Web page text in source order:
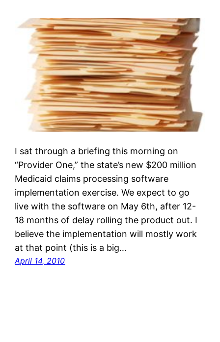
I sat through a briefing this morning on
“Provider One,” the state’s new $200 million
Medicaid claims processing software
implementation exercise. We expect to go
live with the software on May 6th, after 12-
18 months of delay rolling the product out. I
believe the implementation will mostly work
at that point (this is a big…
April 14, 2010